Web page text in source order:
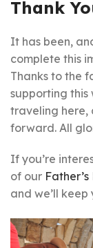
Thank
It has been,
complete this
Thanks to the
supporting this
traveling here,
forward. All
If you’re
of our
and we’ll